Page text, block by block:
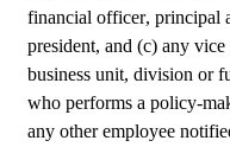
financial officer, principal
president, and (c) any
business unit, division or
who performs a policy-
any other employee